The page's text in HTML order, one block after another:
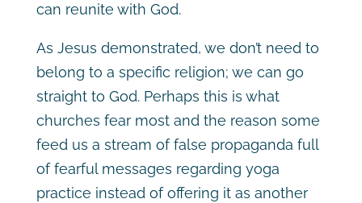
can reunite with God.
As Jesus demonstrated, we don’t need to
belong to a specific religion; we can go
straight to God. Perhaps this is what
churches fear most and the reason some
feed us a stream of false propaganda full
of fearful messages regarding yoga
practice instead of offering it as another